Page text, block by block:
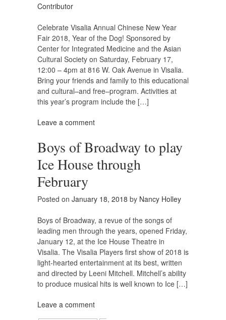
Contributor
Celebrate Visalia Annual Chinese New Year
Fair 2018, Year of the Dog! Sponsored by
Center for Integrated Medicine and the Asian
Cultural Society on Saturday, February 17,
12:00 – 4pm at 816 W. Oak Avenue in Visalia.
Bring your friends and family to this educational
and cultural–and free–program. Activities at
this year’s program include the […]
Leave a comment
Boys of Broadway to play
Ice House through
February
Posted on January 18, 2018 by Nancy Holley
Boys of Broadway, a revue of the songs of
leading men through the years, opened Friday,
January 12, at the Ice House Theatre in
Visalia. The Visalia Players first show of 2018 is
light-hearted entertainment at its best, written
and directed by Leeni Mitchell. Mitchell’s ability
to produce musical hits is well known to Ice […]
Leave a comment